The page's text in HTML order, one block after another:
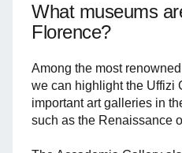
What museums
Florence?
Among the most
we can highlight the Uffizi
important art galleries in
such as the Renaissance